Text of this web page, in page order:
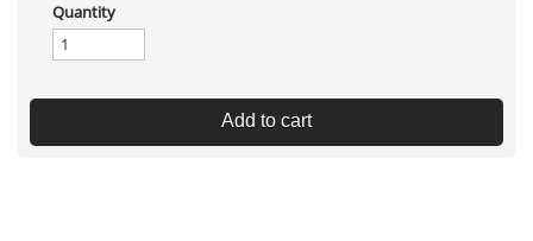
Quantity
Add to cart